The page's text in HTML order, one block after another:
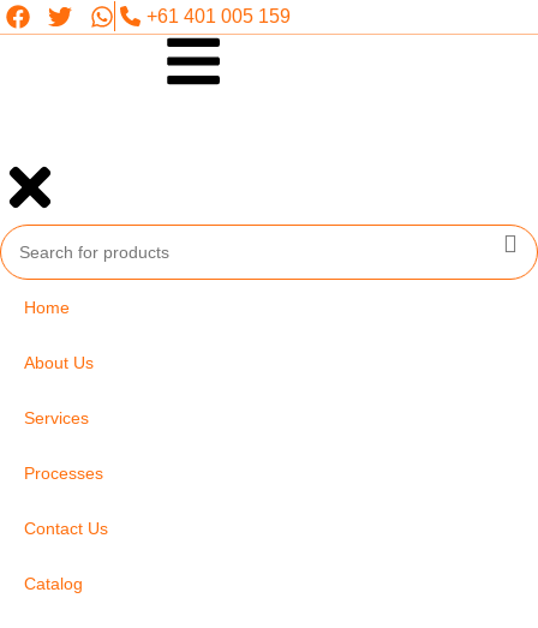
+61 401 005 159
Home
About Us
Services
Processes
Contact Us
Catalog